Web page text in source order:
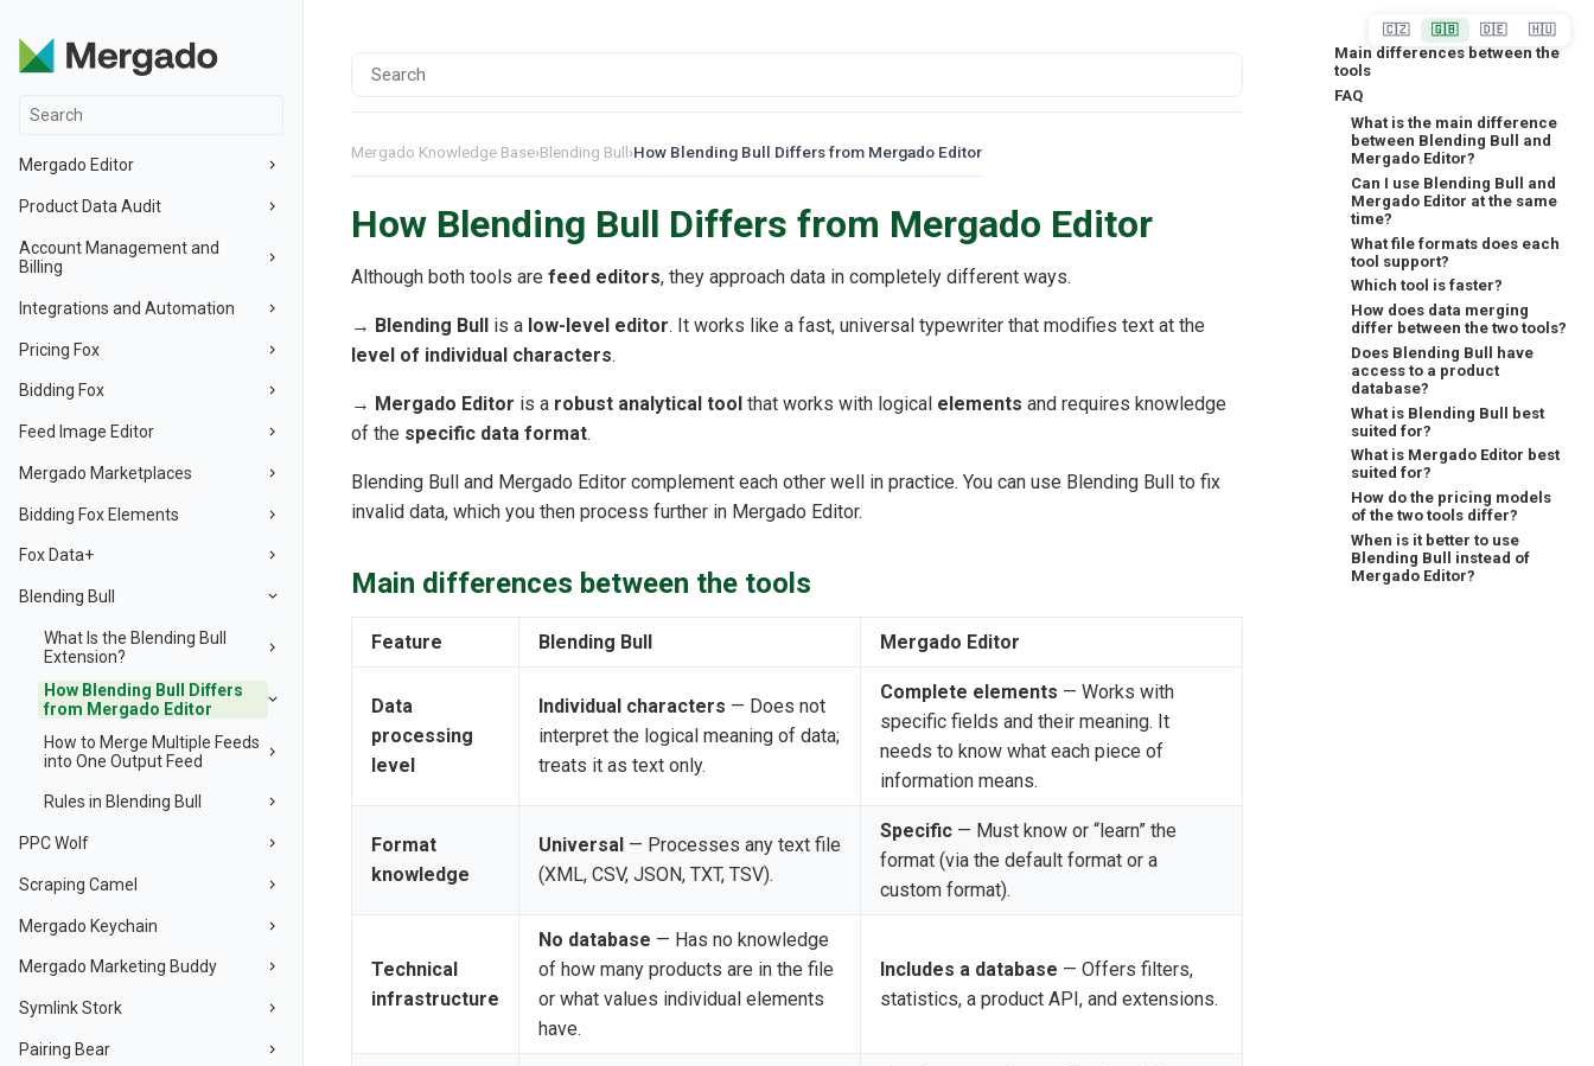
Mergado Editor
Product Data Audit
Account Management and
Billing
Integrations and Automation
Pricing Fox
Bidding Fox
Feed Image Editor
Mergado Marketplaces
Bidding Fox Elements
Fox Data+
Blending Bull
What Is the Blending Bull
Extension?
How Blending Bull Differs
from Mergado Editor
How to Merge Multiple Feeds
into One Output Feed
Rules in Blending Bull
PPC Wolf
Scraping Camel
Mergado Keychain
Mergado Marketing Buddy
Symlink Stork
Pairing Bear
Mergado Knowledge Base›Blending Bull›How Blending Bull Differs from Mergado Editor
How Blending Bull Differs from Mergado Editor
Although both tools are feed editors, they approach data in completely different ways.
→ Blending Bull is a low-level editor. It works like a fast, universal typewriter that modifies text at the
level of individual characters.
→ Mergado Editor is a robust analytical tool that works with logical elements and requires knowledge
of the specific data format.
Blending Bull and Mergado Editor complement each other well in practice. You can use Blending Bull to fix
invalid data, which you then process further in Mergado Editor.
Main differences between the tools
Feature Blending Bull Mergado Editor
Data
processing
level
Individual characters — Does not
interpret the logical meaning of data;
treats it as text only.
Complete elements — Works with
specific fields and their meaning. It
needs to know what each piece of
information means.
Format
knowledge
Universal — Processes any text file
(XML, CSV, JSON, TXT, TSV).
Specific — Must know or “learn” the
format (via the default format or a
custom format).
Technical
infrastructure
No database — Has no knowledge
of how many products are in the file
or what values individual elements
have.
Includes a database — Offers filters,
statistics, a product API, and extensions.
Main differences between the
tools
FAQ
What is the main difference
between Blending Bull and
Mergado Editor?
Can I use Blending Bull and
Mergado Editor at the same
time?
What file formats does each
tool support?
Which tool is faster?
How does data merging
differ between the two tools?
Does Blending Bull have
access to a product
database?
What is Blending Bull best
suited for?
What is Mergado Editor best
suited for?
How do the pricing models
of the two tools differ?
When is it better to use
Blending Bull instead of
Mergado Editor?
🇨🇿 🇬🇧 🇩🇪 🇭🇺